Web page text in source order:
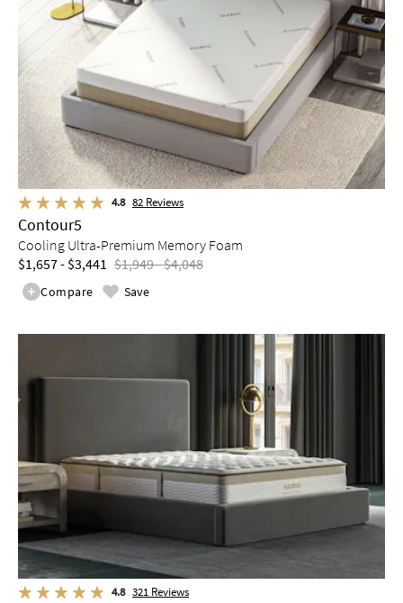
4.8 82 Reviews
Contour5
Cooling Ultra-Premium Memory Foam
$1,657 - $3,441 $1,949 - $4,048
Compare Save
4.8 321 Reviews